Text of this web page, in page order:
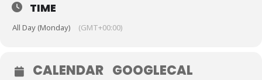
TIME
All Day (Monday) (GMT+00:00)
CALENDAR GOOGLECAL